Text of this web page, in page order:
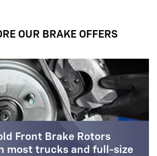
OUR BRAKE OFFERS
Genuine Parts Front Brake
on most cars & small